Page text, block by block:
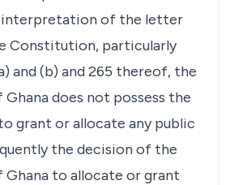
interpretation of the letter
Constitution, particularly
and (b) and 265 thereof, the
does not possess the
grant or allocate any public
the decision of the
to allocate or grant